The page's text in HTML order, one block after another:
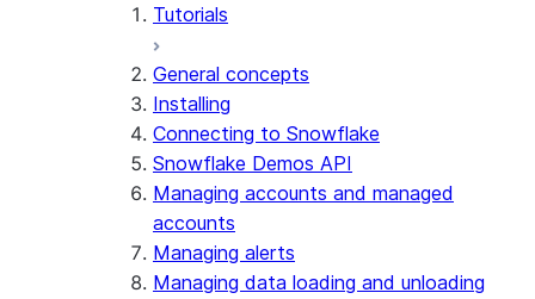
Tutorials
General concepts
Installing
Connecting to Snowflake
Snowflake Demos API
Managing accounts and managed
accounts
Managing alerts
Managing data loading and unloading